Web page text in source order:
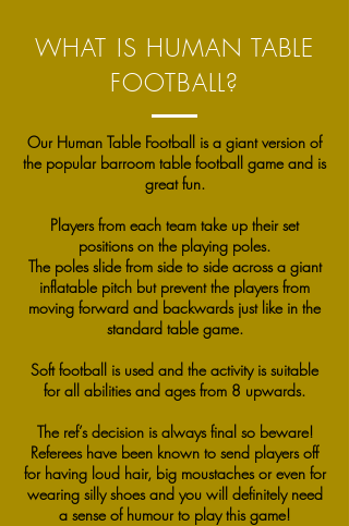
WHAT IS HUMAN TABLE
FOOTBALL?
Our Human Table Football is a giant version of
the popular barroom table football game and is
great fun.
Players from each team take up their set
positions on the playing poles.
The poles slide from side to side across a giant
inflatable pitch but prevent the players from
moving forward and backwards just like in the
standard table game.
Soft football is used and the activity is suitable
for all abilities and ages from 8 upwards.
The ref’s decision is always final so beware!
Referees have been known to send players off
for having loud hair, big moustaches or even for
wearing silly shoes and you will definitely need
a sense of humour to play this game!